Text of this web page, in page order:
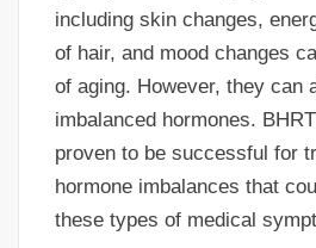
including skin changes,
of hair, and mood changes
of aging. However, they can
imbalanced hormones.
proven to be successful for
hormone imbalances that
these types of medical